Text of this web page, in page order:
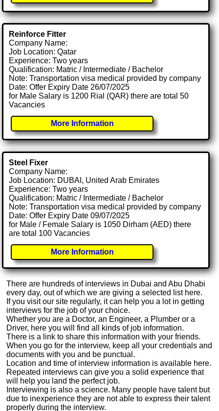
Reinforce Fitter
Company Name:
Job Location: Qatar
Experience: Two years
Qualification: Matric / Intermediate / Bachelor
Note: Transportation visa medical provided by company
Date: Offer Expiry Date 26/07/2025
for Male Salary is 1200 Rial (QAR) there are total 50
Vacancies
More Information
Steel Fixer
Company Name:
Job Location: DUBAI, United Arab Emirates
Experience: Two years
Qualification: Matric / Intermediate / Bachelor
Note: Transportation visa medical provided by company
Date: Offer Expiry Date 09/07/2025
for Male / Female Salary is 1050 Dirham (AED) there
are total 100 Vacancies
More Information
There are hundreds of interviews in Dubai and Abu Dhabi
every day, out of which we are giving a selected list here.
If you visit our site regularly, it can help you a lot in getting
interviews for the job of your choice.
Whether you are a Doctor, an Engineer, a Plumber or a
Driver, here you will find all kinds of job information.
There is a link to share this information with your friends.
When you go for the interview, keep all your credentials and
documents with you and be punctual.
Location and time of interview information is available here.
Repeated interviews can give you a solid experience that
will help you land the perfect job.
Interviewing is also a science. Many people have talent but
due to inexperience they are not able to express their talent
properly during the interview.